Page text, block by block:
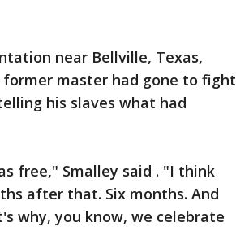
near Bellville, Texas,
master had gone to fight
his slaves what had
free," Smalley said . "I think
after that. Six months. And
why, you know, we celebrate